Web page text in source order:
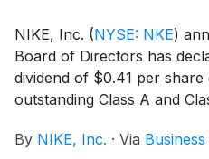
NIKE, Inc. (NYSE: NKE)
Board of Directors has
dividend of $0.41 per share
outstanding Class A and
the close of business on
By NIKE, Inc. · Via